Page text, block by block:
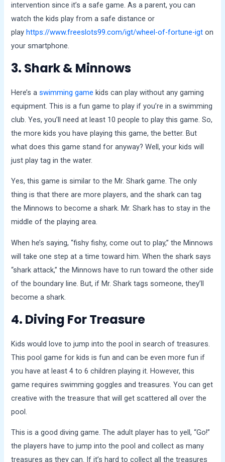
intervention since it’s a safe game. As a parent, you can
watch the kids play from a safe distance or
play https://www.freeslots99.com/igt/wheel-of-fortune-igt on
your smartphone.
3. Shark & Minnows
Here’s aswimming game kids can play without any gaming
equipment. This is a fun game to play if you’re in a swimming
club. Yes, you’ll need at least 10 people to play this game. So,
the more kids you have playing this game, the better. But
what does this game stand for anyway? Well, your kids will
just play tag in the water.
Yes, this game is similar to the Mr. Shark game. The only
thing is that there are more players, and the shark can tag
the Minnows to become a shark. Mr. Shark has to stay in the
middle of the playing area.
When he’s saying, “fishy fishy, come out to play,” the Minnows
will take one step at a time toward him. When the shark says
“shark attack,” the Minnows have to run toward the other side
of the boundary line. But, if Mr. Shark tags someone, they’ll
become a shark.
4. Diving For Treasure
Kids would love to jump into the pool in search of treasures.
This pool game for kids is fun and can be even more fun if
you have at least 4 to 6 children playing it. However, this
game requires swimming goggles and treasures. You can get
creative with the treasure that will get scattered all over the
pool.
This is a good diving game. The adult player has to yell, “Go!”
the players have to jump into the pool and collect as many
treasures as they can. If it’s hard to collect all the treasures